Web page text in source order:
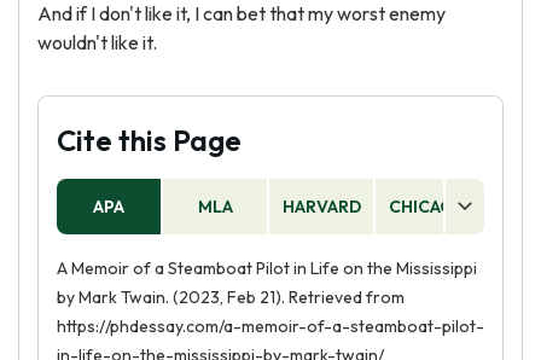
And if I don't like it, I can bet that my worst enemy
wouldn't like it.
Cite this Page
APA MLA HARVARD CHICAGO
A Memoir of a Steamboat Pilot in Life on the Mississippi
by Mark Twain. (2023, Feb 21). Retrieved from
https://phdessay.com/a-memoir-of-a-steamboat-pilot-
in-life-on-the-mississippi-by-mark-twain/